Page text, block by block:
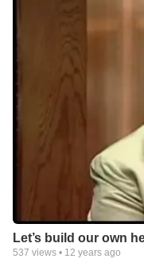
Let’s build our own
537 views • 12 years ago